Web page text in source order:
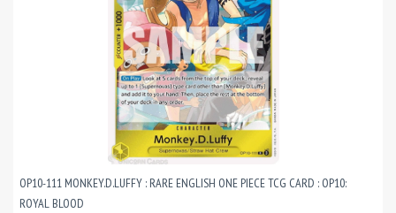
OP10-111 MONKEY.D.LUFFY : RARE ENGLISH ONE PIECE TCG CARD : OP10:
ROYAL BLOOD